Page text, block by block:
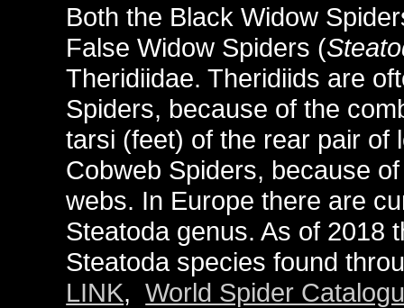
Both the Black Widow
False Widow Spiders (
Theridiidae. Theridiids are
Spiders, because of the
tarsi (feet) of the rear pair of
Cobweb Spiders, because
webs. In Europe there are
Steatoda genus. As of 2018
Steatoda species found
LINK,World Spider